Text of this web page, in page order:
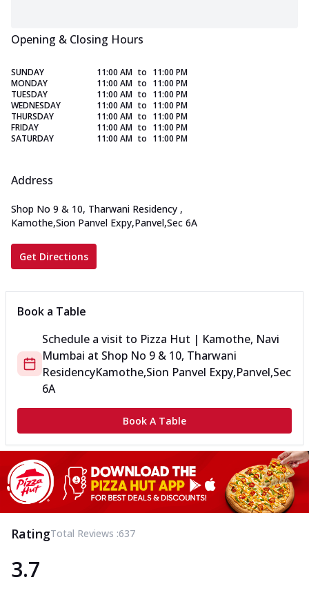
Opening & Closing Hours
SUNDAY 11:00 AM to 11:00 PM
MONDAY
11:00 AM to 11:00 PM
TUESDAY
11:00 AM to 11:00 PM
WEDNESDAY
11:00 AM to 11:00 PM
THURSDAY
11:00 AM to 11:00 PM
FRIDAY
11:00 AM to 11:00 PM
SATURDAY
11:00 AM to 11:00 PM
Address
Shop No 9 & 10, Tharwani Residency ,
Kamothe,Sion Panvel Expy,Panvel,Sec 6A
Get Directions
Book a Table
Schedule a visit to Pizza Hut | Kamothe, Navi
Mumbai at Shop No 9 & 10, Tharwani
ResidencyKamothe,Sion Panvel Expy,Panvel,Sec
6A
Book A Table
RatingTotal Reviews :637
3.7